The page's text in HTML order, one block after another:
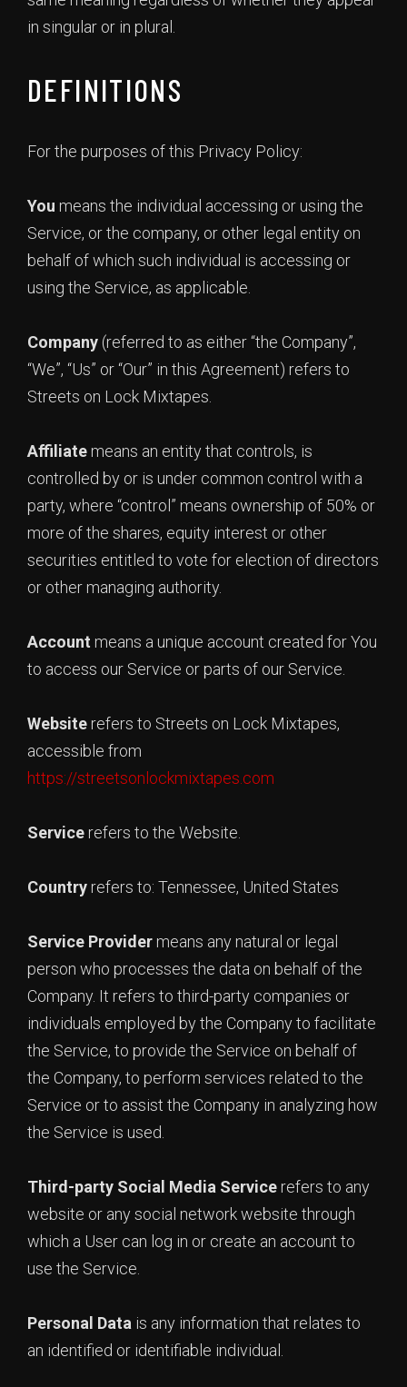
in singular or in plural.
DEFINITIONS
For the purposes of this Privacy Policy:
You means the individual accessing or using the
Service, or the company, or other legal entity on
behalf of which such individual is accessing or
using the Service, as applicable.
Company (referred to as either “the Company”,
“We”, “Us” or “Our” in this Agreement) refers to
Streets on Lock Mixtapes.
Affiliate means an entity that controls, is
controlled by or is under common control with a
party, where “control” means ownership of 50% or
more of the shares, equity interest or other
securities entitled to vote for election of directors
or other managing authority.
Account means a unique account created for You
to access our Service or parts of our Service.
Website refers to Streets on Lock Mixtapes,
accessible from
https://streetsonlockmixtapes.com
Service refers to the Website.
Country refers to: Tennessee, United States
Service Provider means any natural or legal
person who processes the data on behalf of the
Company. It refers to third-party companies or
individuals employed by the Company to facilitate
the Service, to provide the Service on behalf of
the Company, to perform services related to the
Service or to assist the Company in analyzing how
the Service is used.
Third-party Social Media Service refers to any
website or any social network website through
which a User can log in or create an account to
use the Service.
Personal Data is any information that relates to
an identified or identifiable individual.